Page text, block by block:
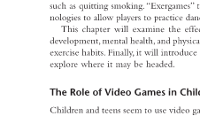
such as quitting smoking.
nologies to allow players to practice
This chapter will examine the
development, mental health, and
exercise habits. Finally, it will
explore where it may be headed.
The Role of Video Games in
Children and teens seem to use video